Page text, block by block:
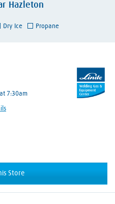
Hazleton
Dry Ice Propane
7:30am
Store